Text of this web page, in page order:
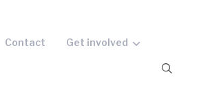
Contact Get involved